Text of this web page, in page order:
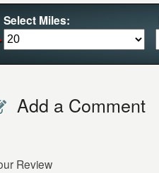
Select Miles:
Add a Comment
Review